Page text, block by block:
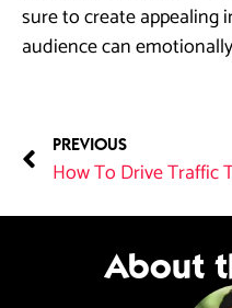
sure to create appealing
audience can
PREVIOUS
About